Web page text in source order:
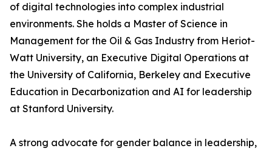
of digital technologies into complex industrial
environments. She holds a Master of Science in
Management for the Oil & Gas Industry from Heriot-
Watt University, an Executive Digital Operations at
the University of California, Berkeley and Executive
Education in Decarbonization and AI for leadership
at Stanford University.
A strong advocate for gender balance in leadership,